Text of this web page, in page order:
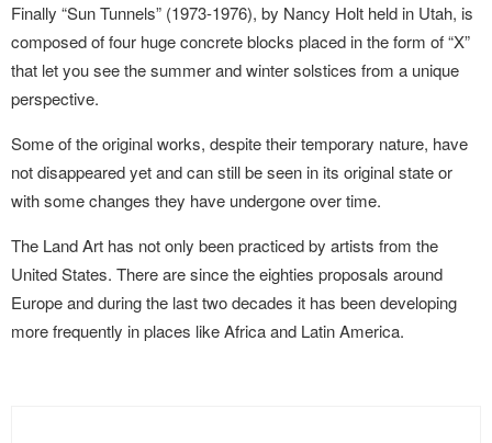
Finally “Sun Tunnels” (1973-1976), by Nancy Holt held in Utah, is
composed of four hugeconcrete blocks placed in the form of “X”
that letyou see the summer and winter solstices from a unique
perspective.
Some of the original works, despite their temporary nature, have
not disappeared yet and can still be seen in its original state or
with some changes they have undergone over time.
The Land Art has not only been practiced by artists from the
United States. There are since the eighties proposals around
Europe and during the last two decades it has been developing
more frequently in places like Africa and Latin America.